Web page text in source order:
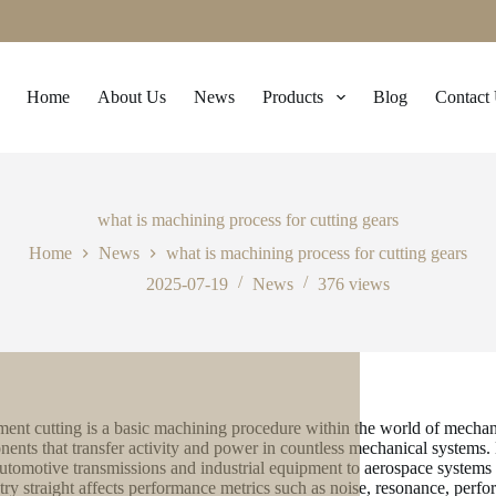
Home About Us News Products Blog Contact
what is machining process for cutting gears
Home
News
what is machining process for cutting gears
2025-07-19
News 376 views
cutting is a basic machining procedure within the world of
that transfer activity and power in countless mechanical
transmissions and industrial equipment to aerospace
straight affects performance metrics such as noise, resonance,